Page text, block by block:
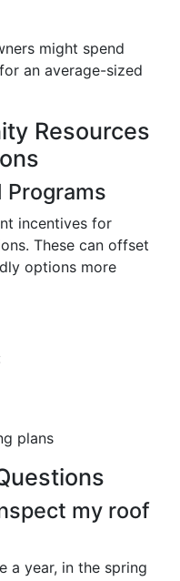
might spend
an average-sized
Resources
Programs
incentives for
These can offset
options more
plans
my roof
a year, in the spring